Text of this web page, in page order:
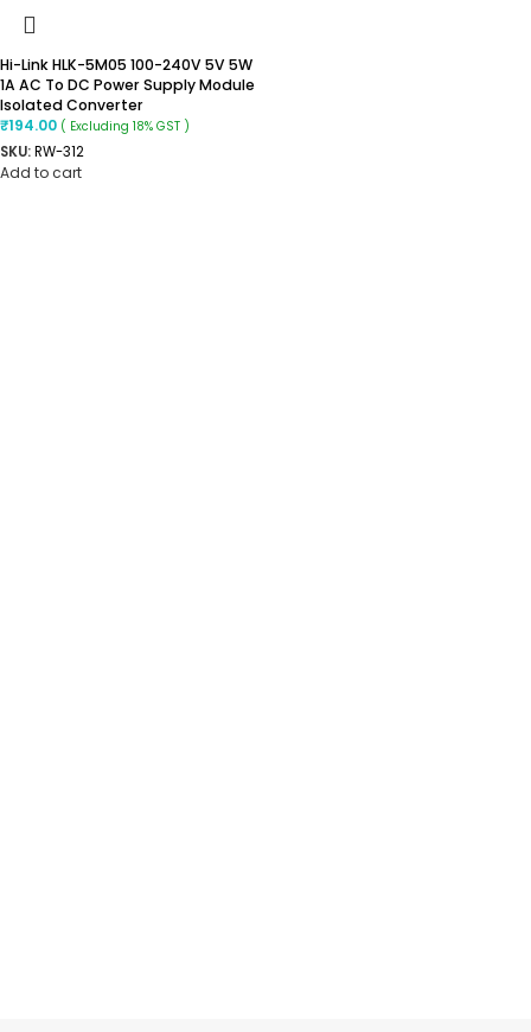
Hi-Link HLK-5M05 100-240V 5V 5W
1A AC To DC Power Supply Module
Isolated Converter
₹194.00 ( Excluding 18% GST )
SKU:RW-312
Add to cart